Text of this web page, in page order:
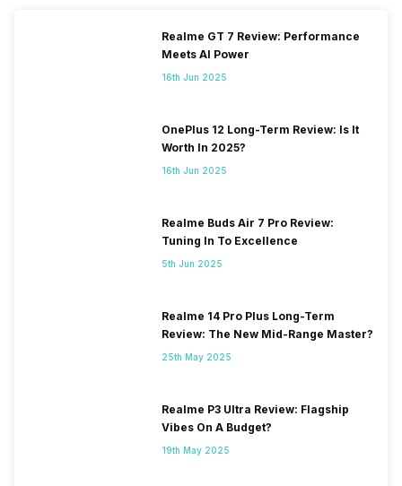
Realme GT 7 Review: Performance
Meets AI Power
16th Jun 2025
OnePlus 12 Long-Term Review: Is It
Worth In 2025?
16th Jun 2025
Realme Buds Air 7 Pro Review:
Tuning In To Excellence
5th Jun 2025
Realme 14 Pro Plus Long-Term
Review: The New Mid-Range Master?
25th May 2025
Realme P3 Ultra Review: Flagship
Vibes On A Budget?
19th May 2025